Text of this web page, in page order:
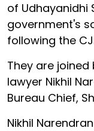
of Udhayanidhi
government's
following the
They are
lawyer Nikhil
Bureau Chief,
Nikhil